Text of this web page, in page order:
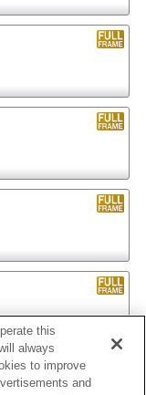
this
always
to improve
and